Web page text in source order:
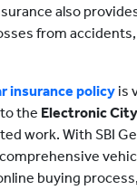
also
from
insurance policy is
the Electronic
work. With SBI
buying